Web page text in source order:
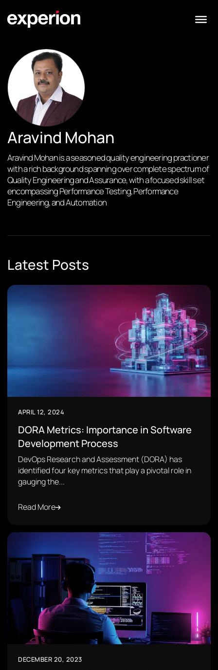
Aravind Mohan
Aravind Mohan is a seasoned quality engineering practioner
with a rich background spanning over complete spectrum of
Quality Engineering and Assurance, with a focused skill set
encompassing Performance Testing, Performance
Engineering, and Automation
Latest Posts
APRIL 12, 2024
DORA Metrics: Importance in Software
Development Process
DevOps Research and Assessment (DORA) has
identified four key metrics that play a pivotal role in
gauging the...
Read More
DECEMBER 20, 2023